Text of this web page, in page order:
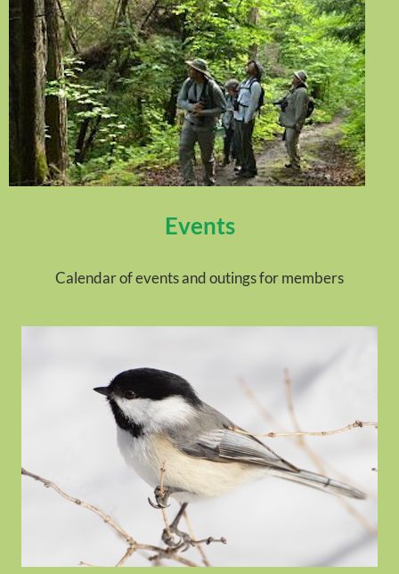
Events
Calendar of events and outings for members